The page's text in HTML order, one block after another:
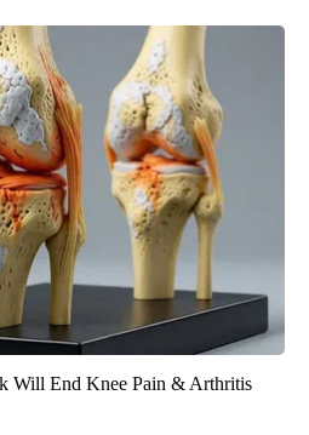
Will End Knee Pain & Arthritis